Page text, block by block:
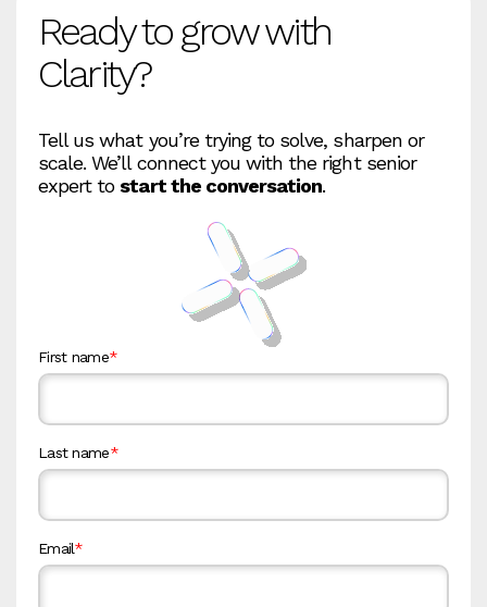
Ready to grow with
Clarity?
Tell us what you’re trying to solve, sharpen or
scale. We’ll connect you with the right senior
expert to start the conversation.
First name*
Last name*
Email*